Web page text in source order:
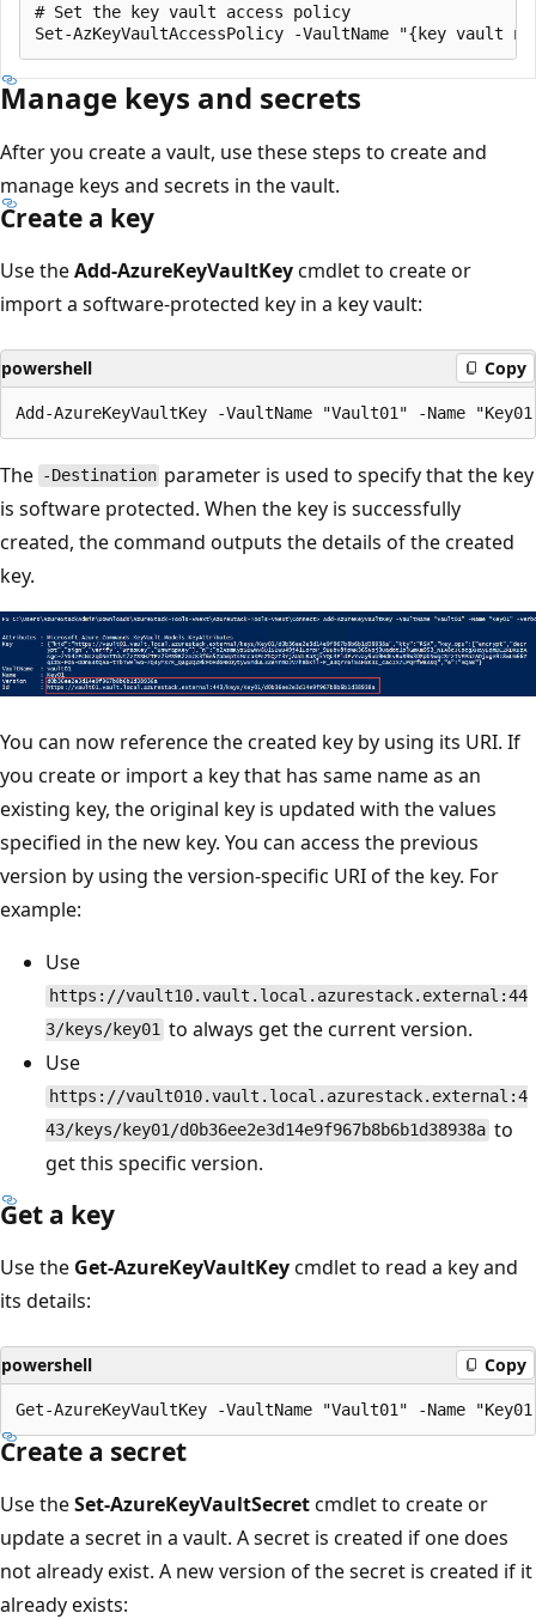
# Set the key vault access policy
Manage keys and secrets
After you create a vault, use these steps to create and
manage keys and secrets in the vault.
Create a key
Use theAdd-AzureKeyVaultKeycmdlet to create or
import a software-protected key in a key vault:
powershell Copy
The -Destination parameter is used to specify that the key
is software protected. When the key is successfully
created, the command outputs the details of the created
key.
You can now reference the created key by using its URI. If
you create or import a key that has same name as an
existing key, the original key is updated with the values
specified in the new key. You can access the previous
version by using the version-specific URI of the key. For
example:
Use
https://vault10.vault.local.azurestack.external:44
3/keys/key01 to always get the current version.
Use
https://vault010.vault.local.azurestack.external:4
43/keys/key01/d0b36ee2e3d14e9f967b8b6b1d38938a to
get this specific version.
Get a key
Use the Get-AzureKeyVaultKeycmdlet to read a key and
its details:
powershell Copy
Create a secret
Use theSet-AzureKeyVaultSecretcmdlet to create or
update a secret in a vault. A secret is created if one does
not already exist. A new version of the secret is created if it
already exists: